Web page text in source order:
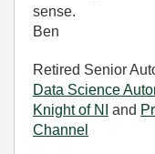
sense.
Ben
Retired Senior
Data Science
Knight of NI
and
Channel